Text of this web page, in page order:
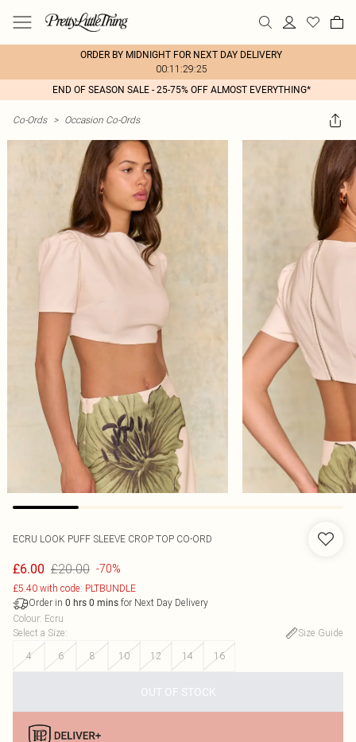
ORDER BY MIDNIGHT FOR NEXT DAY DELIVERY
00:11:29:25
END OF SEASON SALE - 25-75% OFF ALMOST EVERYTHING*
Co-Ords > Occasion Co-Ords
ECRU LOOK PUFF SLEEVE CROP TOP CO-ORD
£6.00 £20.00 -70%
£5.40 with code: PLTBUNDLE
Order in 0 hrs 0 mins for Next Day Delivery
Colour: Ecru
Select a Size:
Size Guide
4
6 8 10 12 14 16
OUT OF STOCK